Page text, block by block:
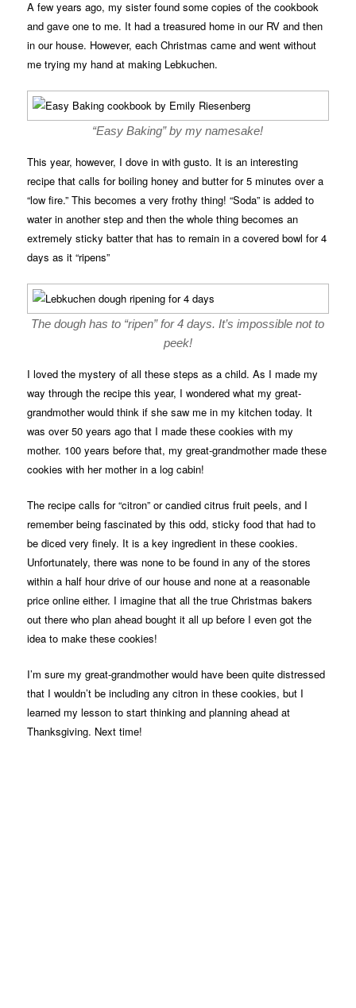
A few years ago, my sister found some copies of the cookbook
and gave one to me. It had a treasured home in our RV and then
in our house. However, each Christmas came and went without
me trying my hand at making Lebkuchen.
“Easy Baking” by my namesake!
This year, however, I dove in with gusto. It is an interesting
recipe that calls for boiling honey and butter for 5 minutes over a
“low fire.” This becomes a very frothy thing! “Soda” is added to
water in another step and then the whole thing becomes an
extremely sticky batter that has to remain in a covered bowl for 4
days as it “ripens”
The dough has to “ripen” for 4 days. It’s impossible not to
peek!
I loved the mystery of all these steps as a child. As I made my
way through the recipe this year, I wondered what my great-
grandmother would think if she saw me in my kitchen today. It
was over 50 years ago that I made these cookies with my
mother. 100 years before that, my great-grandmother made these
cookies with her mother in a log cabin!
The recipe calls for “citron” or candied citrus fruit peels, and I
remember being fascinated by this odd, sticky food that had to
be diced very finely. It is a key ingredient in these cookies.
Unfortunately, there was none to be found in any of the stores
within a half hour drive of our house and none at a reasonable
price online either. I imagine that all the true Christmas bakers
out there who plan ahead bought it all up before I even got the
idea to make these cookies!
I’m sure my great-grandmother would have been quite distressed
that I wouldn’t be including any citron in these cookies, but I
learned my lesson to start thinking and planning ahead at
Thanksgiving. Next time!